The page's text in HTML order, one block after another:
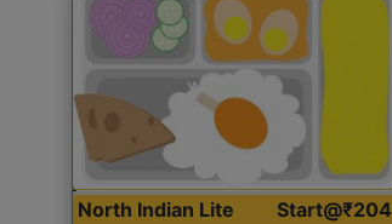
North Indian Lite
Start@₹204